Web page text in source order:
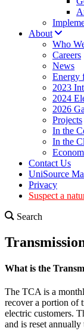
About
Who
Careers
News
Energy
2023
2024
2026
Projects
In the
In the
Contact Us
UniSource
Privacy
Suspect a
Search
What is the
The TCA is a
recover a portion of
electric customers.
and is reset